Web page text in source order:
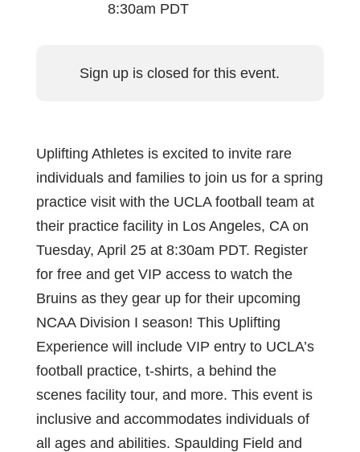
8:30am PDT
Sign up is closed for this event.
Uplifting Athletes is excited to invite rare
individuals and families to join us for a spring
practice visit with the UCLA football team at
their practice facility in Los Angeles, CA on
Tuesday, April 25 at 8:30am PDT. Register
for free and get VIP access to watch the
Bruins as they gear up for their upcoming
NCAA Division I season! This Uplifting
Experience will include VIP entry to UCLA’s
football practice, t-shirts, a behind the
scenes facility tour, and more. This event is
inclusive and accommodates individuals of
all ages and abilities. Spaulding Field and